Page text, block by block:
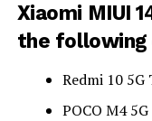
Xiaomi MIUI
the following
Redmi 10 5G
POCO M4